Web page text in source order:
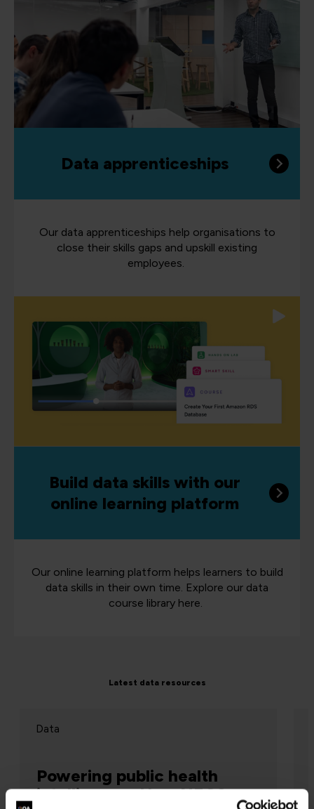
Data apprenticeships
Our data apprenticeships help organisations to
close their skills gaps and upskill existing
employees.
Build data skills with our
online learning platform
Our online learning platform helps learners to build
data skills in their own time. Explore our data
course library here.
Latest data resources
Powering public health
intelligence: How NECS
Data